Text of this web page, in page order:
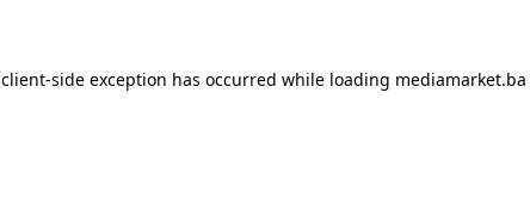
client-side exception has occurred while loading mediamarket.ba